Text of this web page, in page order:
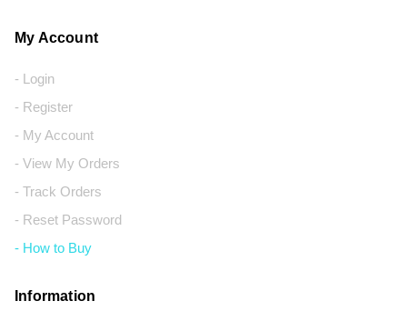
My Account
- Login
- Register
- My Account
- View My Orders
- Track Orders
- Reset Password
- How to Buy
Information